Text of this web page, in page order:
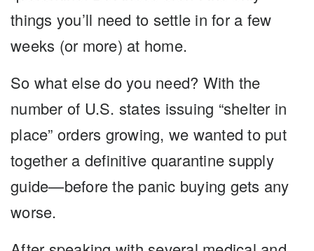
things you’ll need to settle in for a few
weeks (or more) at home.
So what else do you need? With the
number of U.S. states issuing “shelter in
place” orders growing, we wanted to put
together a definitive quarantine supply
guide—before the panic buying gets any
worse.